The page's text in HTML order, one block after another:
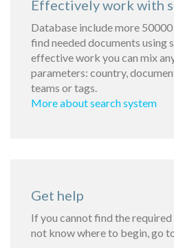
Effectively work with
Database include more
find needed documents using
effective work you can mix
parameters: country,
teams or tags.
More about search system
Get help
If you cannot find the
not know where to begin, go